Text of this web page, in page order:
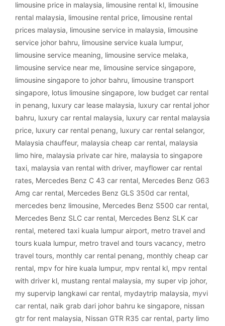
limousine price in malaysia, limousine rental kl, limousine
rental malaysia, limousine rental price, limousine rental
prices malaysia, limousine service in malaysia, limousine
service johor bahru, limousine service kuala lumpur,
limousine service meaning, limousine service melaka,
limousine service near me, limousine service singapore,
limousine singapore to johor bahru, limousine transport
singapore, lotus limousine singapore, low budget car rental
in penang, luxury car lease malaysia, luxury car rental johor
bahru, luxury car rental malaysia, luxury car rental malaysia
price, luxury car rental penang, luxury car rental selangor,
Malaysia chauffeur, malaysia cheap car rental, malaysia
limo hire, malaysia private car hire, malaysia to singapore
taxi, malaysia van rental with driver, mayflower car rental
rates, Mercedes Benz C 43 car rental, Mercedes Benz G63
Amg car rental, Mercedes Benz GLS 350d car rental,
mercedes benz limousine, Mercedes Benz S500 car rental,
Mercedes Benz SLC car rental, Mercedes Benz SLK car
rental, metered taxi kuala lumpur airport, metro travel and
tours kuala lumpur, metro travel and tours vacancy, metro
travel tours, monthly car rental penang, monthly cheap car
rental, mpv for hire kuala lumpur, mpv rental kl, mpv rental
with driver kl, mustang rental malaysia, my super vip johor,
my supervip langkawi car rental, mydaytrip malaysia, myvi
car rental, naik grab dari johor bahru ke singapore, nissan
gtr for rent malaysia, Nissan GTR R35 car rental, party limo